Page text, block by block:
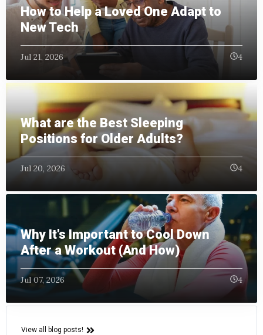
How to Help a Loved One Adapt to
New Tech
Jul 21, 2026 4
What are the Best Sleeping
Positions for Older Adults?
Jul 20, 2026 4
Why It's Important to Cool Down
After a Workout (And How)
Jul 07, 2026 4
View all blog posts!